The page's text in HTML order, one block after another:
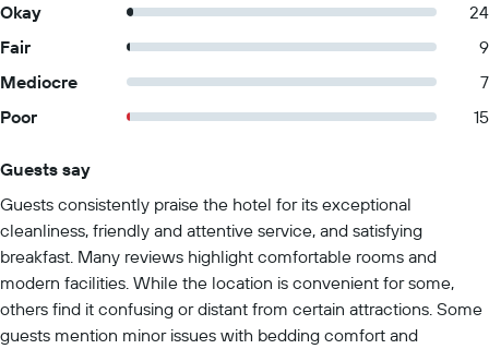
Okay
24
Fair
9
Mediocre
7
Poor
15
Guests say
Guests consistently praise the hotel for its exceptional
cleanliness, friendly and attentive service, and satisfying
breakfast. Many reviews highlight comfortable rooms and
modern facilities. While the location is convenient for some,
others find it confusing or distant from certain attractions. Some
guests mention minor issues with bedding comfort and